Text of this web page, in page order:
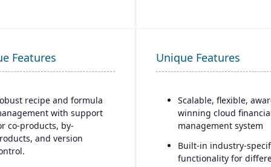
Features
recipe and formula
with support
co-products, by-
and version
Unique Features
Scalable, flexible,
winning cloud
management system
Built-in industry-
functionality for